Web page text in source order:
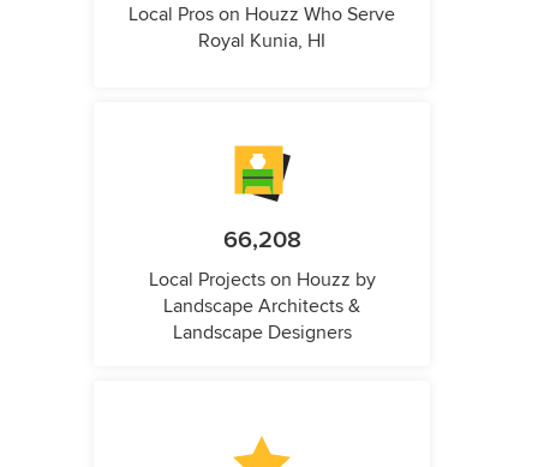
Local Pros on Houzz Who Serve
Royal Kunia, HI
66,208
Local Projects on Houzz by
Landscape Architects &
Landscape Designers